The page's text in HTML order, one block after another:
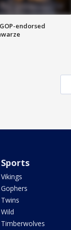
endorsed
Sports
Vikings
Gophers
Twins
Wild
Timberwolves